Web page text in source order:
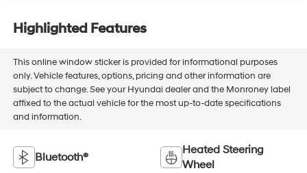
Highlighted Features
This online window sticker is provided for informational purposes
only. Vehicle features, options, pricing and other information are
subject to change. See your Hyundai dealer and the Monroney label
affixed to the actual vehicle for the most up-to-date specifications
and information.
Bluetooth®
Heated Steering
Wheel